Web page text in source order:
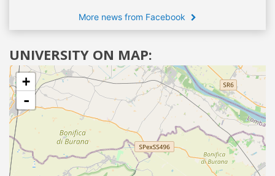
More news from Facebook
UNIVERSITY ON MAP:
+
-